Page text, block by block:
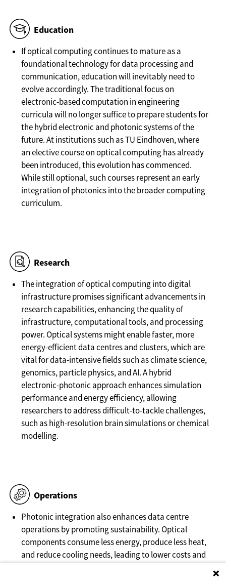
Education
If optical computing continues to mature as a
foundational technology for data processing and
communication, education will inevitably need to
evolve accordingly. The traditional focus on
electronic-based computation in engineering
curricula will no longer suffice to prepare students for
the hybrid electronic and photonic systems of the
future. At institutions such as TU Eindhoven, where
an elective course on optical computing has already
been introduced, this evolution has commenced.
While still optional, such courses represent an early
integration of photonics into the broader computing
curriculum.
Research
The integration of optical computing into digital
infrastructure promises significant advancements in
research capabilities, enhancing the quality of
infrastructure, computational tools, and processing
power. Optical systems might enable faster, more
energy-efficient data centres and clusters, which are
vital for data-intensive fields such as climate science,
genomics, particle physics, and AI. A hybrid
electronic-photonic approach enhances simulation
performance and energy efficiency, allowing
researchers to address difficult-to-tackle challenges,
such as high-resolution brain simulations or chemical
modelling.
Operations
Photonic integration also enhances data centre
operations by promoting sustainability. Optical
components consume less energy, produce less heat,
and reduce cooling needs, leading to lower costs and